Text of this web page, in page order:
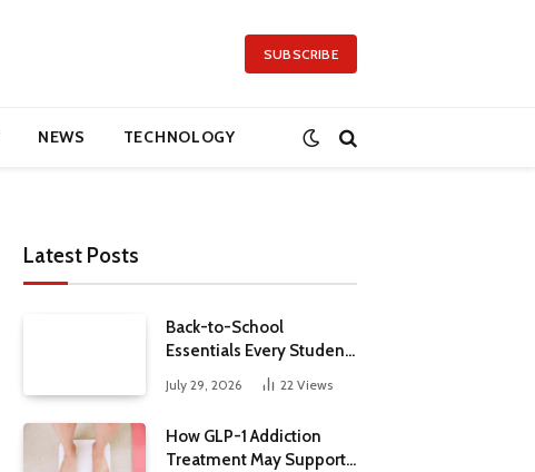
SUBSCRIBE
NEWS TECHNOLOGY
Latest Posts
Back-to-School
Essentials Every Student
Needs in 2026
July 29, 2026 22 Views
How GLP-1 Addiction
Treatment May Support